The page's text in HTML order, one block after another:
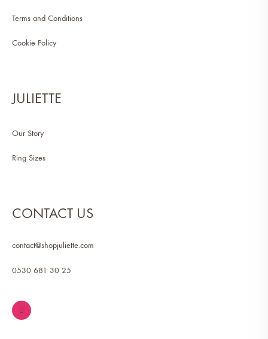
Terms and Conditions
Cookie Policy
JULIETTE
Our Story
Ring Sizes
CONTACT US
contact@shopjuliette.com
0530 681 30 25